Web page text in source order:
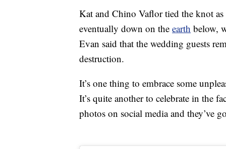
Kat and Chino Vaflor tied the knot as
eventually down on the earth below,
Evan said that the wedding guests
destruction.
It’s one thing to embrace some
It’s quite another to celebrate in the
photos on social media and they’ve